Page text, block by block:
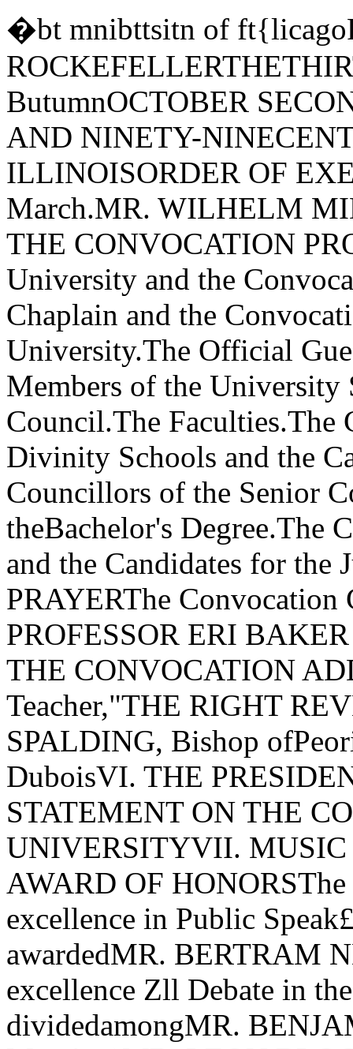
�bt mnibttsitn of
ButumnOCTOBER
AND NINETY-
ILLINOISORDER OF
March.MR. WILHELM
THE CONVOCATION
University and the
Chaplain and the
University.The Official
Members of the University
Council.The Faculties.The
Divinity Schools and the
Councillors of the Senior
theBachelor's Degree.The
and the Candidates for
PRAYERThe
PROFESSOR ERI
THE CONVOCATION
Teacher,"THE RIGHT
SPALDING, Bishop
DuboisVI. THE
STATEMENT ON THE
UNIVERSITYVII. MUSIC
AWARD OF
excellence in Public
awardedMR. BERTRAM
excellence Zll Debate in
dividedamongMR.